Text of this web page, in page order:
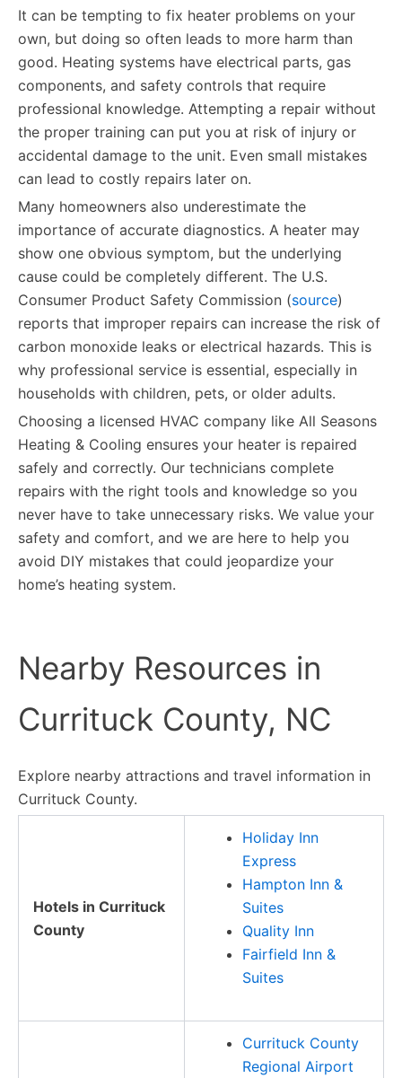
It can be tempting to fix heater problems on your
own, but doing so often leads to more harm than
good. Heating systems have electrical parts, gas
components, and safety controls that require
professional knowledge. Attempting a repair without
the proper training can put you at risk of injury or
accidental damage to the unit. Even small mistakes
can lead to costly repairs later on.
Many homeowners also underestimate the
importance of accurate diagnostics. A heater may
show one obvious symptom, but the underlying
cause could be completely different. The U.S.
Consumer Product Safety Commission (source)
reports that improper repairs can increase the risk of
carbon monoxide leaks or electrical hazards. This is
why professional service is essential, especially in
households with children, pets, or older adults.
Choosing a licensed HVAC company like All Seasons
Heating & Cooling ensures your heater is repaired
safely and correctly. Our technicians complete
repairs with the right tools and knowledge so you
never have to take unnecessary risks. We value your
safety and comfort, and we are here to help you
avoid DIY mistakes that could jeopardize your
home’s heating system.
Nearby Resources in
Currituck County, NC
Explore nearby attractions and travel information in
Currituck County.
Hotels in Currituck
County
Holiday Inn
Express
Hampton Inn &
Suites
Quality Inn
Fairfield Inn &
Suites
Currituck County
Regional Airport